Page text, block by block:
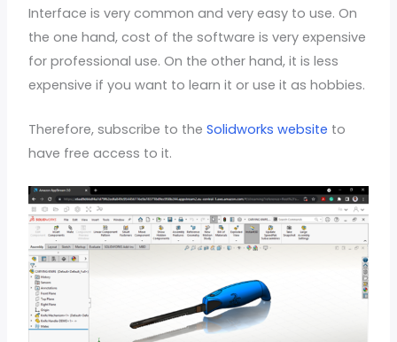
Interface is very common and very easy to use. On
the one hand, cost of the software is very expensive
for professional use. On the other hand, it is less
expensive if you want to learn it or use it as hobbies.
Therefore, subscribe to theSolidworks website to
have free access to it.